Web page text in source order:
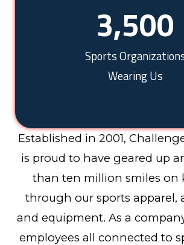
3,500
Sports
Wearing Us
Established in 2001,
is proud to have geared up
than ten million smiles on
through our sports apparel,
and equipment. As a
employees all connected to